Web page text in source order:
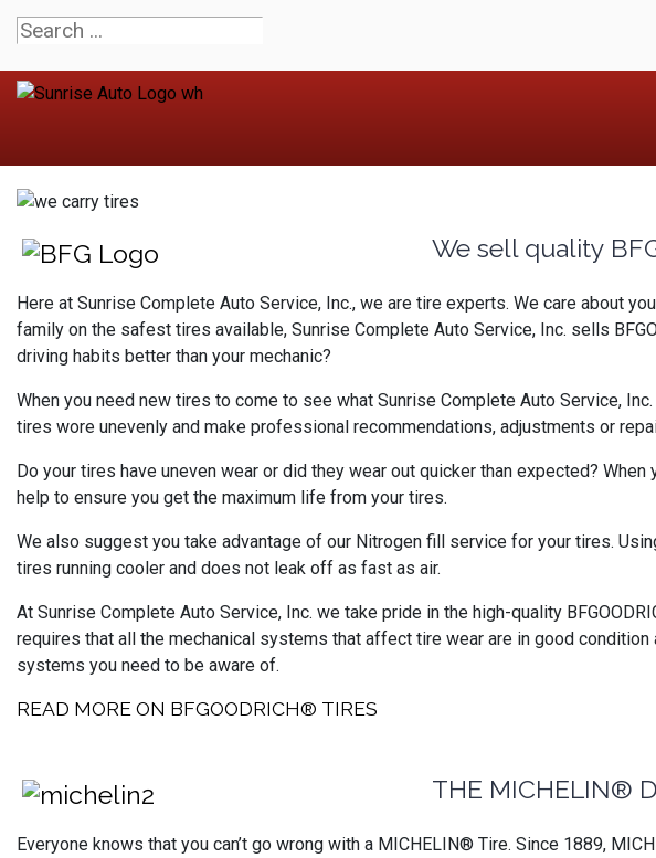
We sell quality
Here at Sunrise Complete Auto Service, Inc., we are tire experts. We care about
family on the safest tires available, Sunrise Complete Auto Service, Inc. sells
driving habits better than your mechanic?
When you need new tires to come to see what Sunrise Complete Auto Service,
tires wore unevenly and make professional recommendations, adjustments or
Do your tires have uneven wear or did they wear out quicker than expected?
help to ensure you get the maximum life from your tires.
We also suggest you take advantage of our Nitrogen fill service for your tires.
tires running cooler and does not leak off as fast as air.
At Sunrise Complete Auto Service, Inc. we take pride in the high-quality
requires that all the mechanical systems that affect tire wear are in good
systems you need to be aware of.
READ MORE ON BFGOODRICH® TIRES
THE MICHELIN®
Everyone knows that you can’t go wrong with a MICHELIN® Tire. Since 1889,